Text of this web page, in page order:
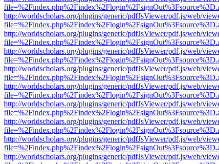
http://worldscholars.org/plugins/generic/pdfJsViewer/pdf.js/web/
http://worldscholars.org/plugins/generic/pdfJsViewer/pdf.js/web/
http://worldscholars.org/plugins/generic/pdfJsViewer/pdf.js/web/
http://worldscholars.org/plugins/generic/pdfJsViewer/pdf.js/web/
http://worldscholars.org/plugins/generic/pdfJsViewer/pdf.js/web/
http://worldscholars.org/plugins/generic/pdfJsViewer/pdf.js/web/
http://worldscholars.org/plugins/generic/pdfJsViewer/pdf.js/web/
http://worldscholars.org/plugins/generic/pdfJsViewer/pdf.js/web/
http://worldscholars.org/plugins/generic/pdfJsViewer/pdf.js/web/